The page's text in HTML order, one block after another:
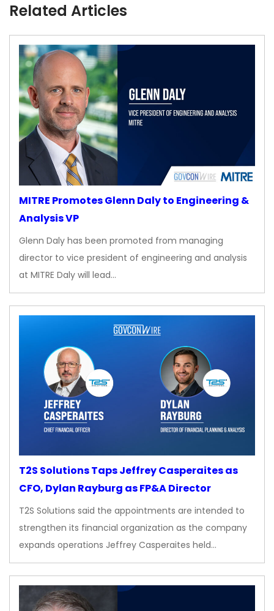
Related Articles
MITRE Promotes Glenn Daly to Engineering &
Analysis VP
Glenn Daly has been promoted from managing
director to vice president of engineering and analysis
at MITRE Daly will lead…
T2S Solutions Taps Jeffrey Casperaites as
CFO, Dylan Rayburg as FP&A Director
T2S Solutions said the appointments are intended to
strengthen its financial organization as the company
expands operations Jeffrey Casperaites held…